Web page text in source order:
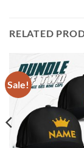
RELATED
Sale!